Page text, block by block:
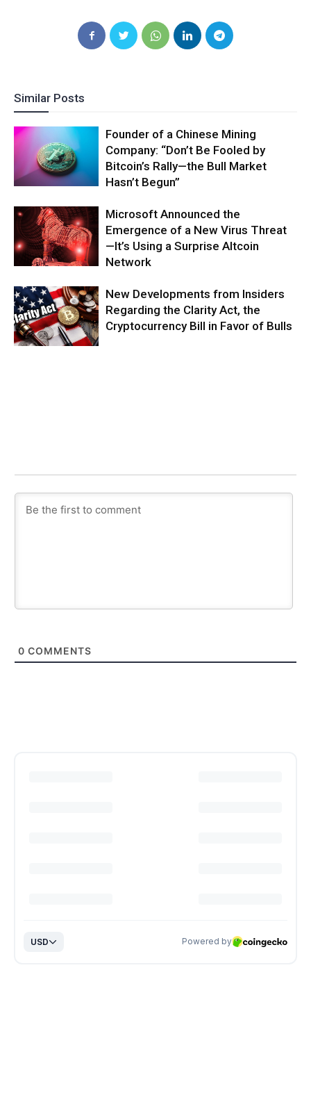
Similar Posts
Founder of a Chinese Mining
Company: “Don’t Be Fooled by
Bitcoin’s Rally—the Bull Market
Hasn’t Begun”
Microsoft Announced the
Emergence of a New Virus Threat
—It’s Using a Surprise Altcoin
Network
New Developments from Insiders
Regarding the Clarity Act, the
Cryptocurrency Bill in Favor of Bulls
0 COMMENTS